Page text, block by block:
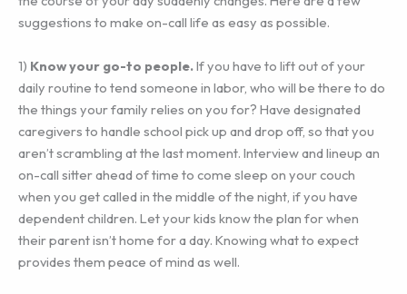
suggestions to make on-call life as easy as possible.
1) Know your go-to people.If you have to lift out of your
daily routine to tend someone in labor, who will be there to do
the things your family relies on you for? Have designated
caregivers to handle school pick up and drop off, so that you
aren’t scrambling at the last moment. Interview and lineup an
on-call sitter ahead of time to come sleep on your couch
when you get called in the middle of the night, if you have
dependent children. Let your kids know the plan for when
their parent isn’t home for a day. Knowing what to expect
provides them peace of mind as well.